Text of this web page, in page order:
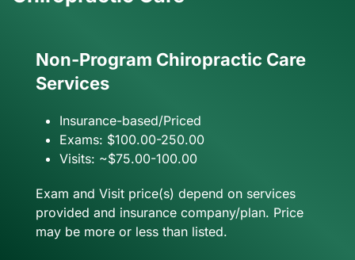
Non-Program Chiropractic Care
Services
Insurance-based/Priced
Exams: $100.00-250.00
Visits: ~$75.00-100.00
Exam and Visit price(s) depend on services
provided and insurance company/plan. Price
may be more or less than listed.